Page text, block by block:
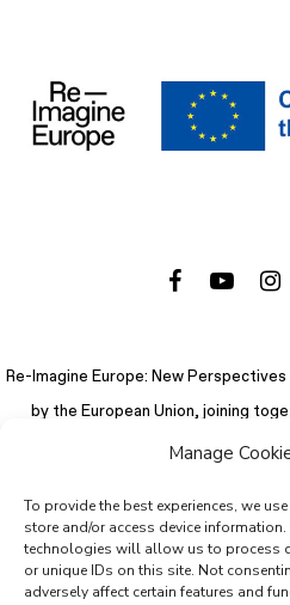
Manage
To provide the best experiences, we
store and/or access device
technologies will allow us to process
or unique IDs on this site. Not
adversely affect certain features and
Re-Imagine Europe: New
by the European Union, joining